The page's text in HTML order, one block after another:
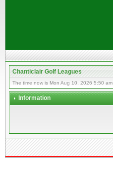
Chanticlair Golf Leagues
The time now is Mon Aug 10, 2026 5:50 am
Information